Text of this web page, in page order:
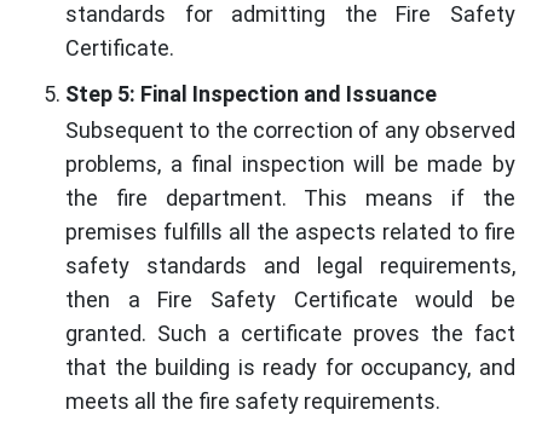
standards for admitting the Fire Safety
Certificate.
Step 5: Final Inspection and Issuance
Subsequent to the correction of any observed
problems, a final inspection will be made by
the fire department. This means if the
premises fulfills all the aspects related to fire
safety standards and legal requirements,
then a Fire Safety Certificate would be
granted. Such a certificate proves the fact
that the building is ready for occupancy, and
meets all the fire safety requirements.